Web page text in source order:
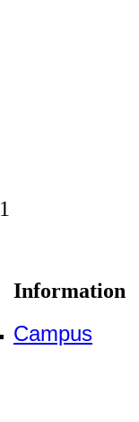
Information
Campus